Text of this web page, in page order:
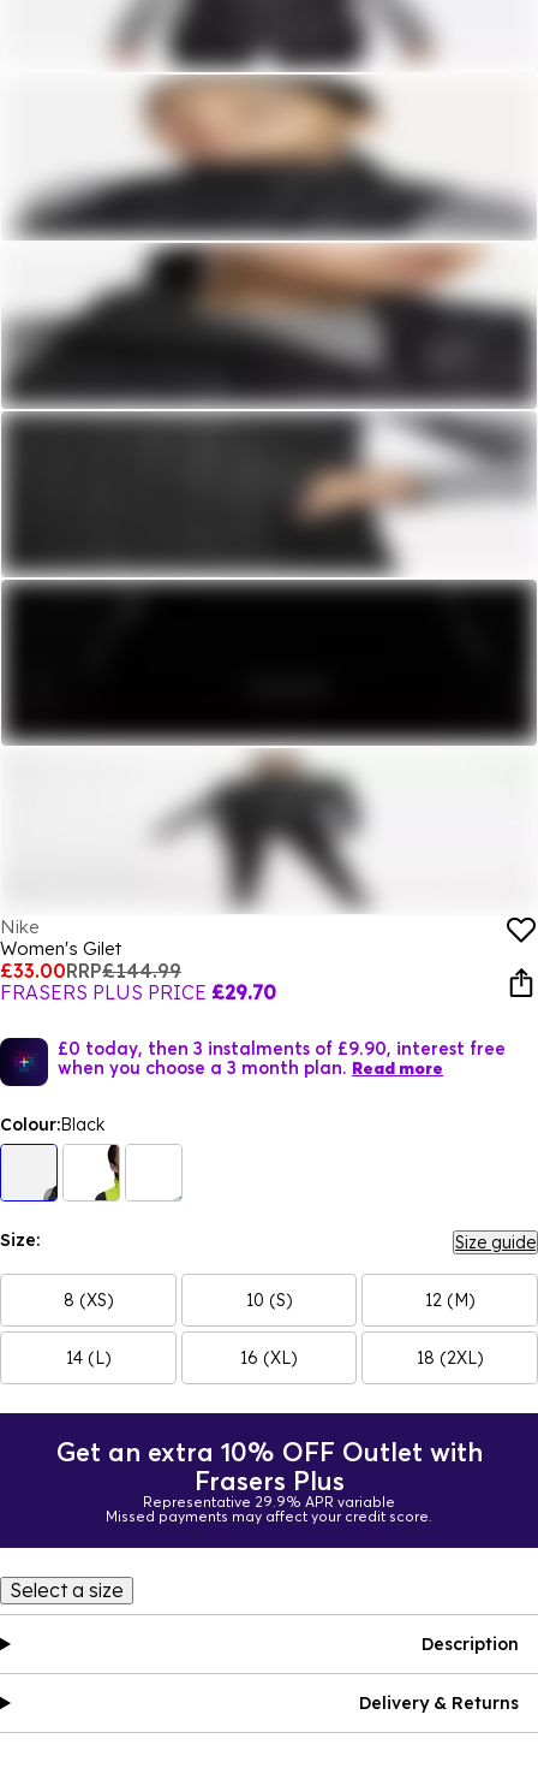
Nike
Women's Gilet
£33.00RRP£144.99
FRASERS PLUS PRICE £29.70
£0 today, then 3 instalments of £9.90, interest free
when you choose a 3 month plan. Read more
Colour:Black
Size: Size guide
8 (XS) 10 (S) 12 (M)
14 (L) 16 (XL) 18 (2XL)
Get an extra 10% OFF Outlet with
Frasers Plus
Representative 29.9% APR variable
Missed payments may affect your credit score.
Select a size
Description
Delivery & Returns